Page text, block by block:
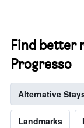
axis
displaying
the
average
price
of
a
room
Find better
Progresso
Alternative
Landmarks